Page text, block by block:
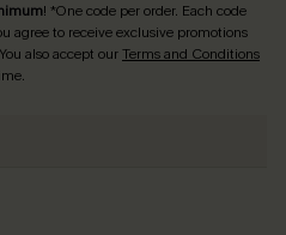
! *One code per order. Each code
agree to receive exclusive promotions
also accept ourTerms and Conditions